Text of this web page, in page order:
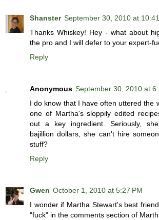
Shanster September 30, 2010 at
Thanks Whiskey! Hey - what about
the pro and I will defer to your expert-
Reply
Anonymous September 30, 2010 at
I do know that I have often uttered the
one of Martha's sloppily edited
out a key ingredient. Seriously,
bajillion dollars, she can't hire
stuff?
Reply
Gwen October 1, 2010 at 5:27 PM
I wonder if Martha Stewart's best
"fuck" in the comments section of